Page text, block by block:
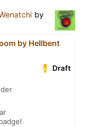
by
by Hellbent
Draft